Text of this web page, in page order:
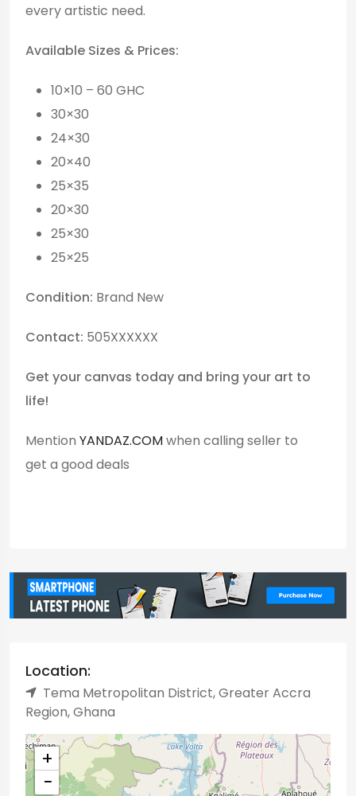
every artistic need.
Available Sizes & Prices:
10×10 – 60 GHC
30×30
24×30
20×40
25×35
20×30
25×30
25×25
Condition: Brand New
Contact: 505XXXXXX
Get your canvas today and bring your art to
life!
Mention YANDAZ.COMwhen calling seller to
get a good deals
Location:
Tema Metropolitan District, Greater Accra
Region, Ghana
+
−